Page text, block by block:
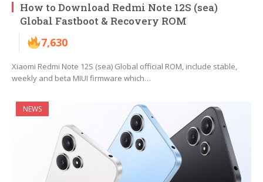
How to Download Redmi Note 12S (sea)
Global Fastboot & Recovery ROM
7,630
Xiaomi Redmi Note 12S (sea) Global official ROM, include stable,
weekly and beta MIUI firmware which…
NEWS